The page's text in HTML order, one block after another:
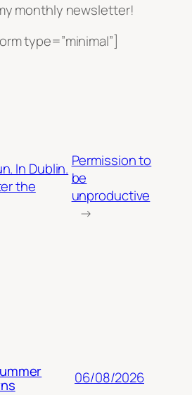
monthly newsletter!
type=”minimal”]
In Dublin.
the
Permission to
be
unproductive
→
06/08/2026